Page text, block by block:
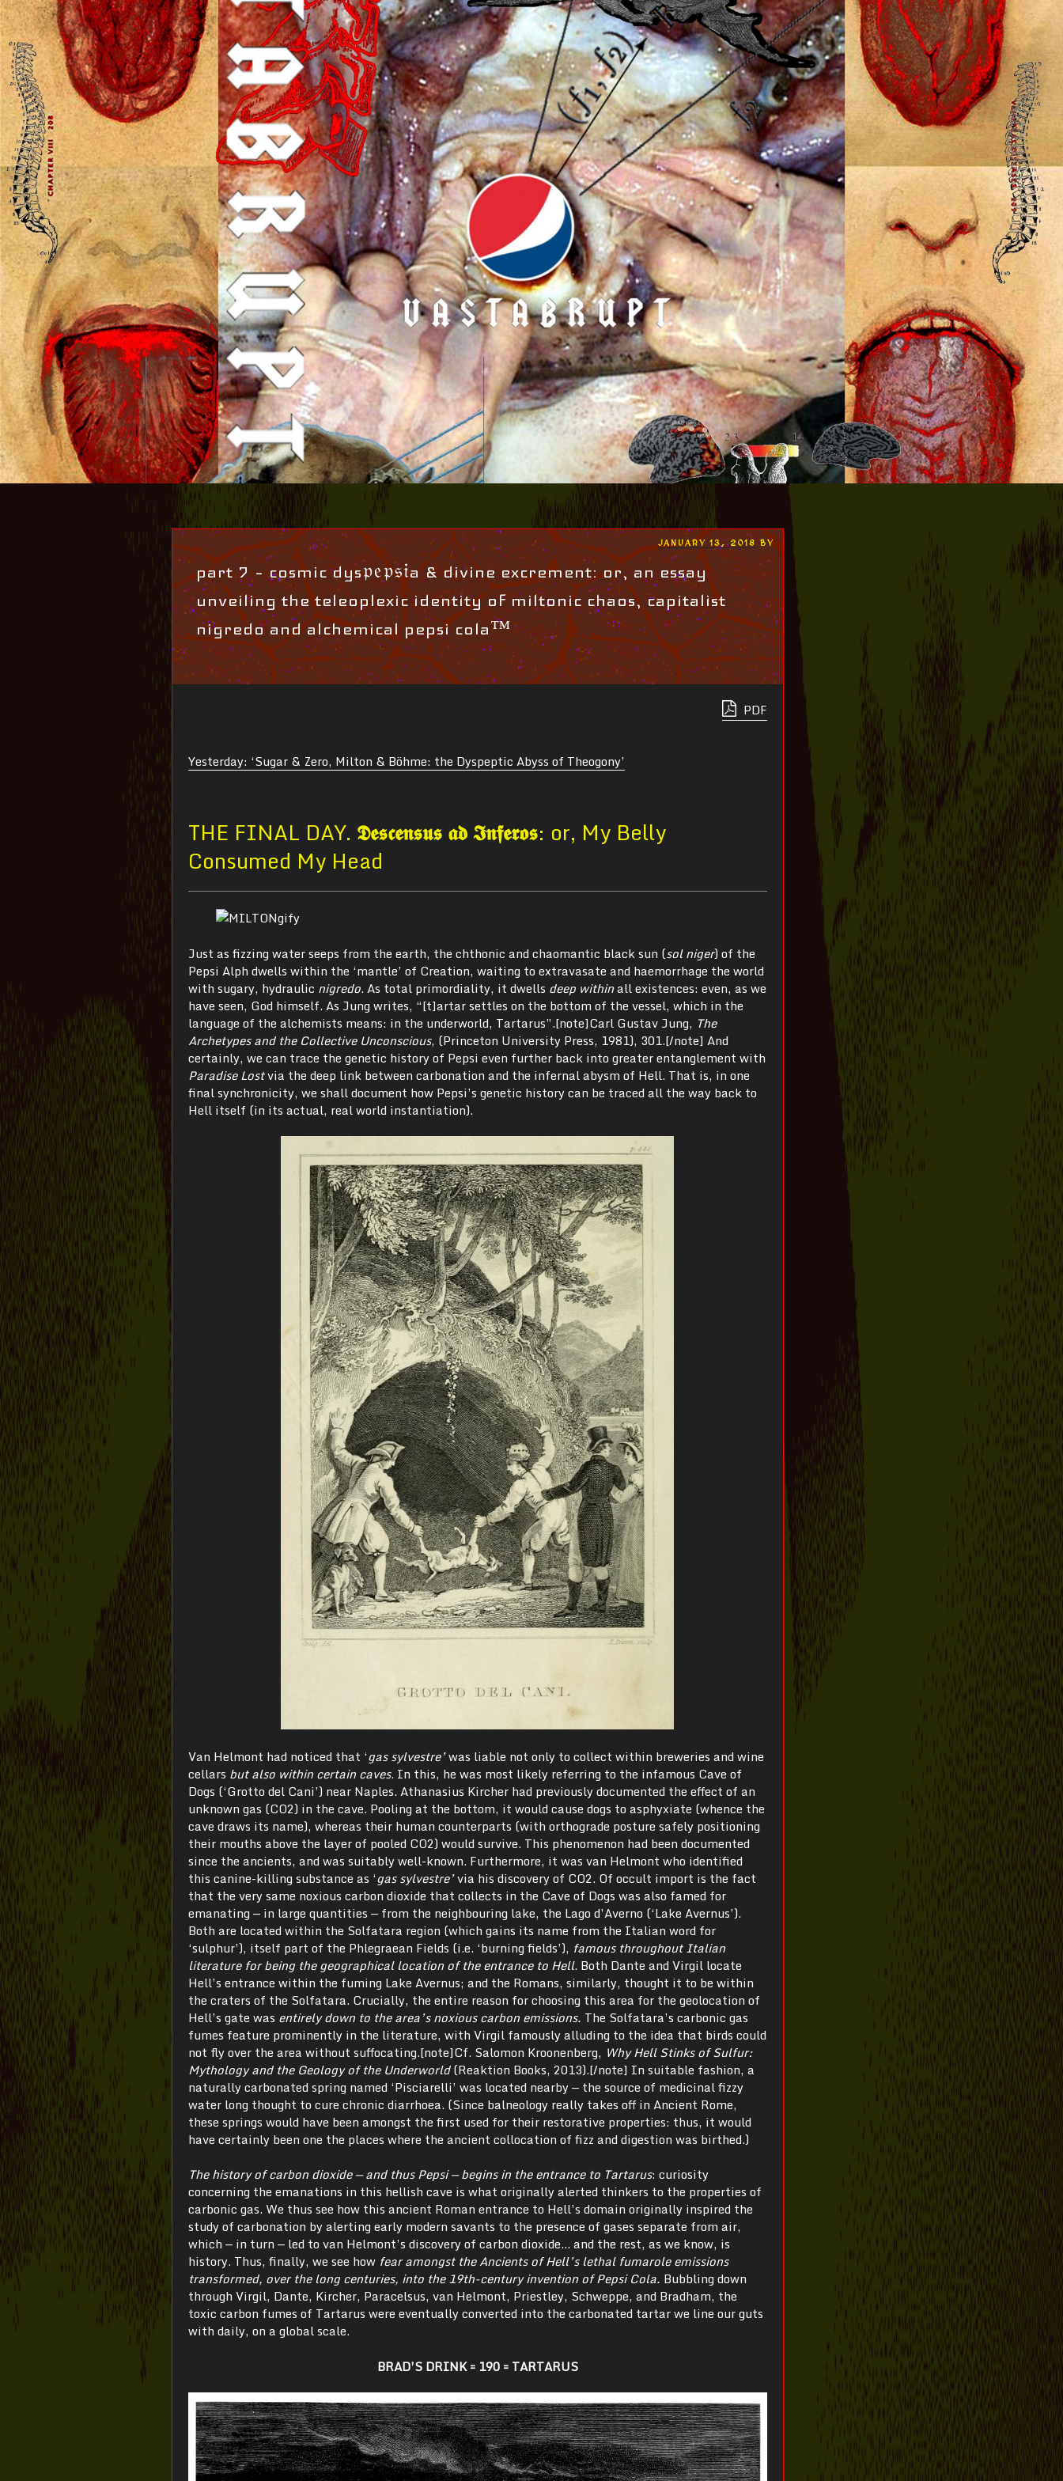
POSTED
ON
JANUARY 13, 2018 BY
part 7 – cosmic dys𝔭𝔢𝔭𝔰𝔦a & divine excrement: or, an essay
unveiling the teleoplexic identity of miltonic chaos, capitalist
nigredo and alchemical pepsi cola™
PDF
Yesterday: ‘Sugar & Zero, Milton & Böhme: the Dyspeptic Abyss of Theogony’
THE FINAL DAY. 𝕯𝖊𝖘𝖈𝖊𝖓𝖘𝖚𝖘 𝖆𝖉 𝕴𝖓𝖋𝖊𝖗𝖔𝖘: or, My Belly
Consumed My Head
Just as fizzing water seeps from the earth, the chthonic and chaomantic black sun (sol niger) of the
Pepsi Alph dwells within the ‘mantle’ of Creation, waiting to extravasate and haemorrhage the world
with sugary, hydraulic nigredo. As total primordiality, it dwells deep withinall existences: even, as we
have seen, God himself. As Jung writes, “[t]artar settles on the bottom of the vessel, which in the
language of the alchemists means: in the underworld, Tartarus”.[note]Carl Gustav Jung, The
Archetypes and the Collective Unconscious, (Princeton University Press, 1981), 301.[/note] And
certainly, we can trace the genetic history of Pepsi even further back into greater entanglement with
Paradise Lostvia the deep link between carbonation and the infernal abysm of Hell. That is, in one
final synchronicity, we shall document how Pepsi’s genetic history can be traced all the way back to
Hell itself (in its actual, real world instantiation).
Van Helmont had noticed that ‘gas sylvestre’was liable not only to collect within breweries and wine
cellars but also within certain caves. In this, he was most likely referring to the infamous Cave of
Dogs (‘Grotto del Cani’) near Naples. Athanasius Kircher had previously documented the effect of an
unknown gas (CO2) in the cave. Pooling at the bottom, it would cause dogs to asphyxiate (whence the
cave draws its name), whereas their human counterparts (with orthograde posture safely positioning
their mouths above the layer of pooled CO2) would survive. This phenomenon had been documented
since the ancients, and was suitably well-known. Furthermore, it was van Helmont who identified
this canine-killing substance as ‘gas sylvestre’via his discovery of CO2. Of occult import is the fact
that the very same noxious carbon dioxide that collects in the Cave of Dogs was also famed for
emanating — in large quantities — from the neighbouring lake, the Lago d’Averno (‘Lake Avernus’).
Both are located within the Solfatara region (which gains its name from the Italian word for
‘sulphur’), itself part of the Phlegraean Fields (i.e. ‘burning fields’), famous throughout Italian
literature for being the geographical location of the entrance to Hell. Both Dante and Virgil locate
Hell’s entrance within the fuming Lake Avernus; and the Romans, similarly, thought it to be within
the craters of the Solfatara. Crucially, the entire reason for choosing this area for the geolocation of
Hell’s gate was entirely down to the area’s noxious carbon emissions. The Solfatara’s carbonic gas
fumes feature prominently in the literature, with Virgil famously alluding to the idea that birds could
not fly over the area without suffocating.[note]Cf. Salomon Kroonenberg, Why Hell Stinks of Sulfur:
Mythology and the Geology of the Underworld(Reaktion Books, 2013).[/note] In suitable fashion, a
naturally carbonated spring named ‘Pisciarelli’ was located nearby — the source of medicinal fizzy
water long thought to cure chronic diarrhoea. (Since balneology really takes off in Ancient Rome,
these springs would have been amongst the first used for their restorative properties: thus, it would
have certainly been one the places where the ancient collocation of fizz and digestion was birthed.)
The history of carbon dioxide — and thus Pepsi — begins in the entrance to Tartarus: curiosity
concerning the emanations in this hellish cave is what originally alerted thinkers to the properties of
carbonic gas. We thus see how this ancient Roman entrance to Hell’s domain originally inspired the
study of carbonation by alerting early modern savants to the presence of gases separate from air,
which — in turn — led to van Helmont’s discovery of carbon dioxide… and the rest, as we know, is
history. Thus, finally, we see how fear amongst the Ancients of Hell’s lethal fumarole emissions
transformed, over the long centuries, into the 19th-century invention of Pepsi Cola. Bubbling down
through Virgil, Dante, Kircher, Paracelsus, van Helmont, Priestley, Schweppe, and Bradham, the
toxic carbon fumes of Tartarus were eventually converted into the carbonated tartar we line our guts
with daily, on a global scale.
BRAD’S DRINK = 190 = TARTARUS